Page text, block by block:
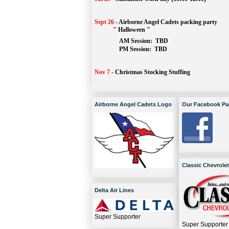
Sept 26 -Airborne Angel Cadets packing party
" Halloween "
AM Session: TBD
		PM Session:
TBD
Nov 7 - Christmas Stocking Stuffing
Airborne Angel Cadets Logo
Delta Air Lines
Super Supporter
Our Facebook
Classic Chevrolet
Super Supporter